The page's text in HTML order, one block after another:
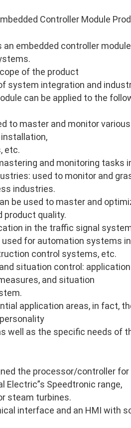
Controller Module
an embedded controller
of the product
system integration and
can be applied to the
to master and monitor
etc.
and monitoring
used to monitor and
industries.
be used to master and
product quality.
in the traffic signal
for automation systems
control systems, etc.
situation control:
and situation
application areas, in fact,
well as the specific needs of
the processor/controller for
Electric”s Speedtronic range,
steam turbines.
interface and an HMI with